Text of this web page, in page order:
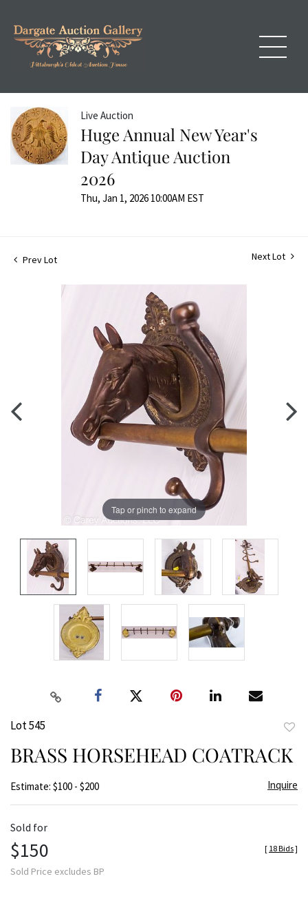
Live Auction
Huge Annual New Year's
Day Antique Auction
2026
Thu, Jan 1, 2026 10:00AM EST
Prev Lot Next Lot
Tap or pinch to expand
Lot 545
BRASS HORSEHEAD COATRACK
Estimate: $100 - $200 Inquire
Sold for
$150
Sold Price excludes BP
[ 18 Bids]